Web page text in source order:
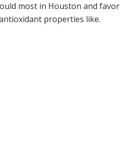
most in Houston and
properties like.